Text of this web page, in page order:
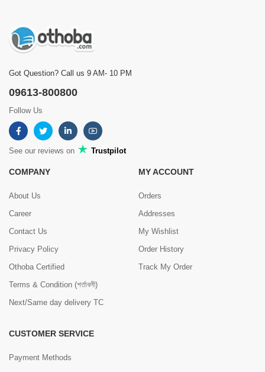
Got Question? Call us 9 AM- 10 PM
09613-800800
Follow Us
See our reviews on Trustpilot
COMPANY
About Us
Career
Contact Us
Privacy Policy
Othoba Certified
Terms & Condition (শর্তাবলী)
Next/Same day delivery TC
MY ACCOUNT
Orders
Addresses
My Wishlist
Order History
Track My Order
CUSTOMER SERVICE
Payment Methods